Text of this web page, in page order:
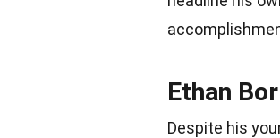
Ethan
Despite his